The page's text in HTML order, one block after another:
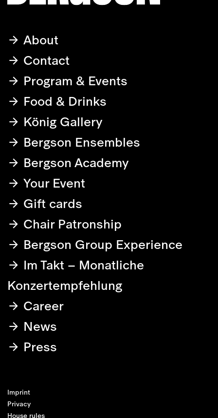
About
Contact
Program & Events
Food & Drinks
König Gallery
Bergson Ensembles
Bergson Academy
Your Event
Gift cards
Chair Patronship
Bergson Group Experience
Im Takt – Monatliche
Konzertempfehlung
Career
News
Press
Imprint
Privacy
House rules